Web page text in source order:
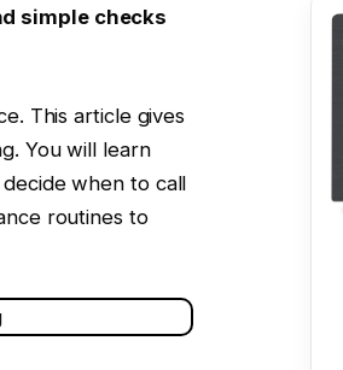
simple checks
This article gives
You will learn
when to call
routines to